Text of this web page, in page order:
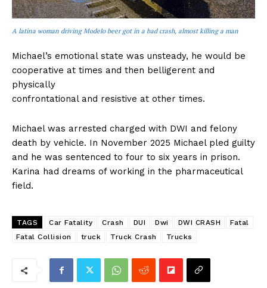
A latina woman driving Modelo beer got in a bad crash, almost killing a man
Michael’s emotional state was unsteady, he would be
cooperative at times and then belligerent and
physically
confrontational and resistive at other times.
Michael was arrested charged with DWI and felony
death by vehicle. In November 2025 Michael pled guilty
and he was sentenced to four to six years in prison.
Karina had dreams of working in the pharmaceutical
field.
TAGS Car Fatality Crash DUI Dwi DWI CRASH
Fatal
Fatal Collision
truck Truck Crash Trucks